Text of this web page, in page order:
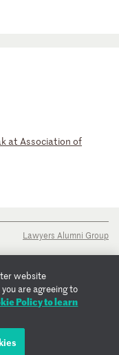
at Association of
Lawyers Alumni Group
website
are agreeing to
Policy to learn